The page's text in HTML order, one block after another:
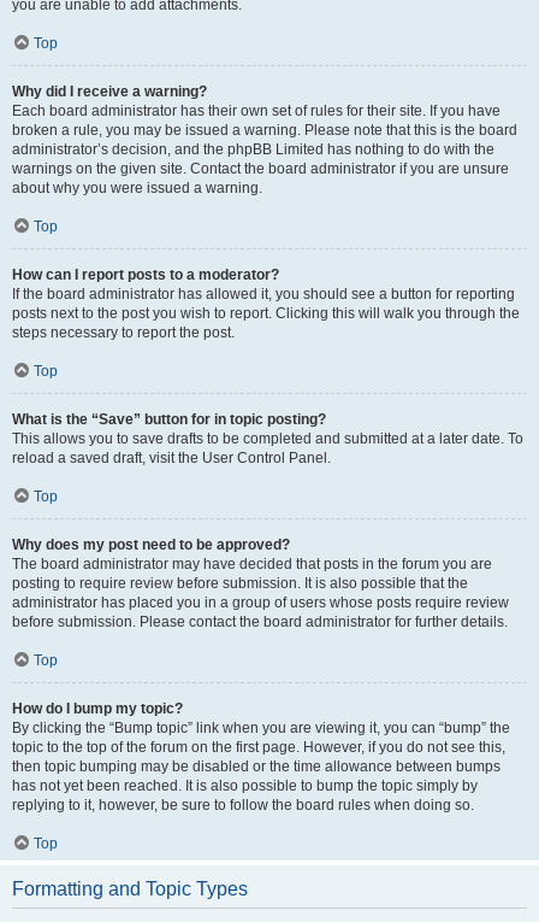
you are unable to add attachments.
Top
Why did I receive a warning?
Each board administrator has their own set of rules for their site. If you have
broken a rule, you may be issued a warning. Please note that this is the board
administrator’s decision, and the phpBB Limited has nothing to do with the
warnings on the given site. Contact the board administrator if you are unsure
about why you were issued a warning.
Top
How can I report posts to a moderator?
If the board administrator has allowed it, you should see a button for reporting
posts next to the post you wish to report. Clicking this will walk you through the
steps necessary to report the post.
Top
What is the “Save” button for in topic posting?
This allows you to save drafts to be completed and submitted at a later date. To
reload a saved draft, visit the User Control Panel.
Top
Why does my post need to be approved?
The board administrator may have decided that posts in the forum you are
posting to require review before submission. It is also possible that the
administrator has placed you in a group of users whose posts require review
before submission. Please contact the board administrator for further details.
Top
How do I bump my topic?
By clicking the “Bump topic” link when you are viewing it, you can “bump” the
topic to the top of the forum on the first page. However, if you do not see this,
then topic bumping may be disabled or the time allowance between bumps
has not yet been reached. It is also possible to bump the topic simply by
replying to it, however, be sure to follow the board rules when doing so.
Top
Formatting and Topic Types